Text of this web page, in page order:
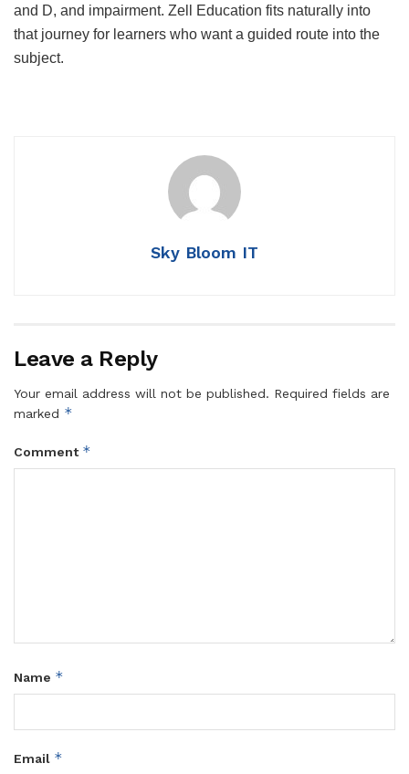
and D, and impairment. Zell Education fits naturally into
that journey for learners who want a guided route into the
subject.
Sky Bloom IT
Leave a Reply
Your email address will not be published. Required fields are
marked *
Comment *
Name *
Email *